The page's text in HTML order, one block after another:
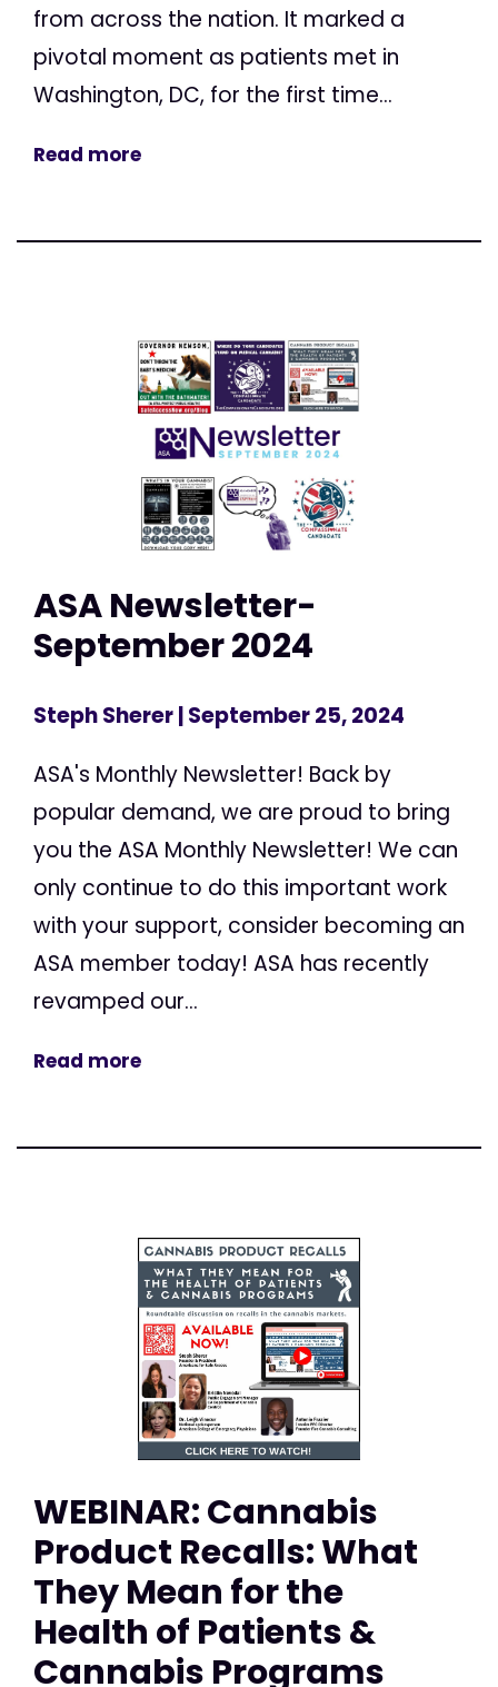
from across the nation. It marked a
pivotal moment as patients met in
Washington, DC, for the first time...
Read more
ASA Newsletter-
September 2024
Steph Sherer| September 25, 2024
ASA's Monthly Newsletter! Back by
popular demand, we are proud to bring
you the ASA Monthly Newsletter! We can
only continue to do this important work
with your support, consider becoming an
ASA member today! ASA has recently
revamped our...
Read more
WEBINAR: Cannabis
Product Recalls: What
They Mean for the
Health of Patients &
Cannabis Programs